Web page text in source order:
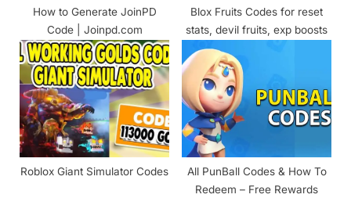
How to Generate JoinPD
Code | Joinpd.com
Blox Fruits Codes for reset
stats, devil fruits, exp boosts
Roblox Giant Simulator Codes
All PunBall Codes & How To
Redeem – Free Rewards